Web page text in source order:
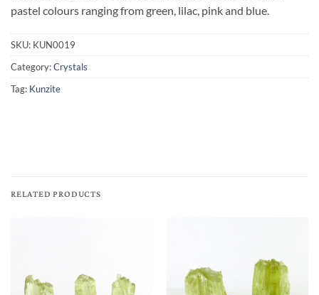
pastel colours ranging from green, lilac, pink and blue.
SKU: KUN0019
Category:Crystals
Tag: Kunzite
RELATED PRODUCTS